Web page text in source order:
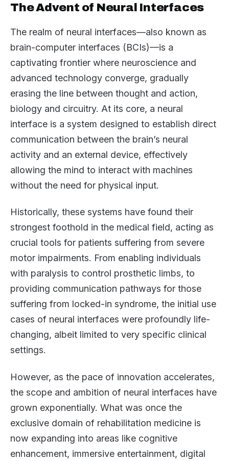
The Advent of Neural Interfaces
The realm of neural interfaces—also known as
brain-computer interfaces (BCIs)—is a
captivating frontier where neuroscience and
advanced technology converge, gradually
erasing the line between thought and action,
biology and circuitry. At its core, a neural
interface is a system designed to establish direct
communication between the brain’s neural
activity and an external device, effectively
allowing the mind to interact with machines
without the need for physical input.
Historically, these systems have found their
strongest foothold in the medical field, acting as
crucial tools for patients suffering from severe
motor impairments. From enabling individuals
with paralysis to control prosthetic limbs, to
providing communication pathways for those
suffering from locked-in syndrome, the initial use
cases of neural interfaces were profoundly life-
changing, albeit limited to very specific clinical
settings.
However, as the pace of innovation accelerates,
the scope and ambition of neural interfaces have
grown exponentially. What was once the
exclusive domain of rehabilitation medicine is
now expanding into areas like cognitive
enhancement, immersive entertainment, digital